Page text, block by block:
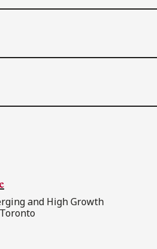
and High Growth